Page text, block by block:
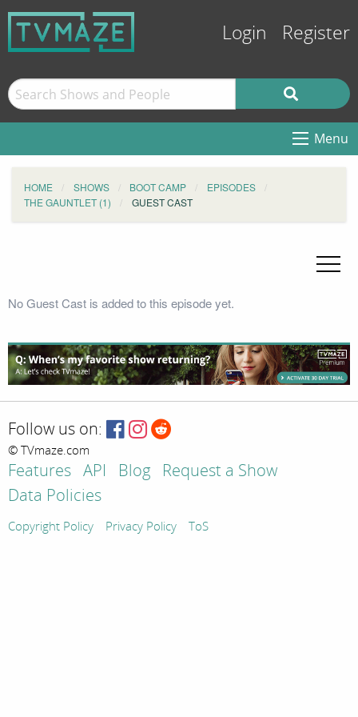
Login Register
Menu
HOME SHOWS BOOT CAMP
EPISODES
THE GAUNTLET (1)
GUEST CAST
No Guest Cast is added to this episode yet.
Follow us on:
© TVmaze.com
Features API Blog
Request a Show
Data Policies
Copyright Policy Privacy Policy ToS